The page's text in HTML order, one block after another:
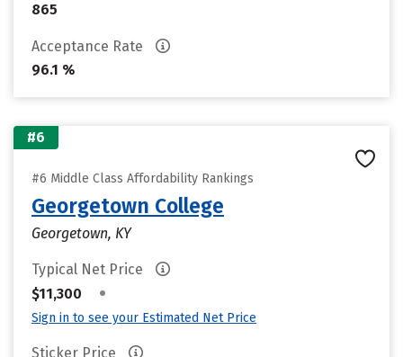
865
Acceptance Rate
96.1 %
#6
#6 Middle Class Affordability Rankings
Georgetown College
Georgetown, KY
Typical Net Price
$11,300
•
Sign in to see your Estimated Net Price
Sticker Price